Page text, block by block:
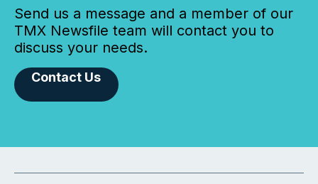
Send us a message and a member of our
TMX Newsfile team will contact you to
discuss your needs.
Contact Us